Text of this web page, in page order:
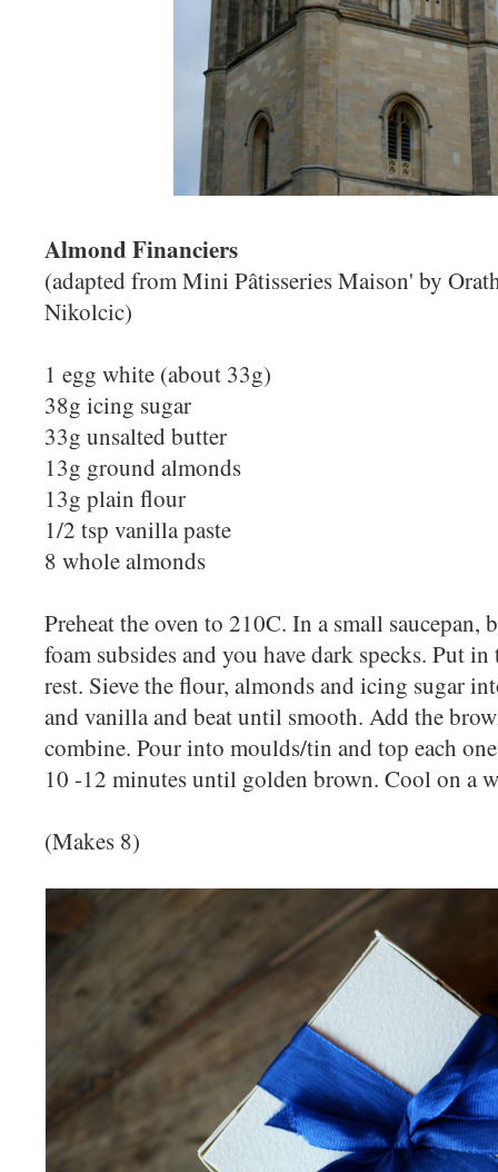
Almond Financiers
(adapted from Mini Pâtisseries Maison' by
Nikolcic)
1 egg white (about 33g)
38g icing sugar
33g unsalted butter
13g ground almonds
13g plain flour
1/2 tsp vanilla paste
8 whole almonds
Preheat the oven to 210C. In a small
foam subsides and you have dark specks. Put
rest. Sieve the flour, almonds and icing sugar
and vanilla and beat until smooth. Add the
combine. Pour into moulds/tin and top each
10 -12 minutes until golden brown. Cool on a
(Makes 8)